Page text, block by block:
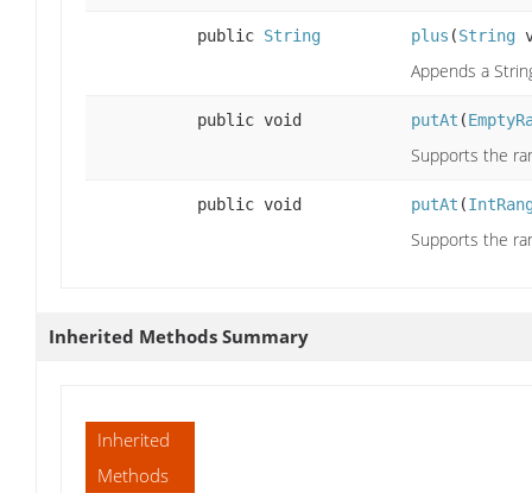
public String plus (String
Appends a
public void putAt (
Supports the
public void putAt (
Supports the
Inherited Methods Summary
Inherited
Methods